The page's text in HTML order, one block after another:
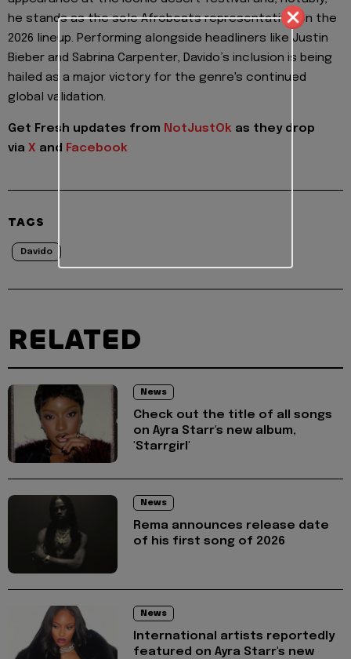
he stands as the sole Afrobeats representative on the
2026 lineup. Performing alongside headliners like Justin
Bieber and Sabrina Carpenter, Davido’s inclusion is being
hailed as a major victory for the genre's continued
global validation.
Get Fresh updates from NotJustOk as they drop
via X and Facebook
TAGS
Davido
RELATED
News
Check out the title of all songs
on Ayra Starr's new album,
'Starrgirl'
News
Rema announces release date
of his first song of 2026
News
International artists reportedly
featured on Ayra Starr's new